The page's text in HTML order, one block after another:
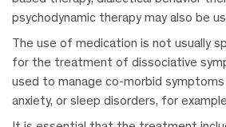
psychodynamic therapy may also be
The use of medication is not usually
for the treatment of dissociative
used to manage co-morbid symptoms
anxiety, or sleep disorders, for